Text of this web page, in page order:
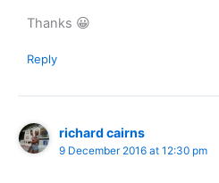
Thanks 😀
Reply
richard cairns
9 December 2016 at 12:30 pm